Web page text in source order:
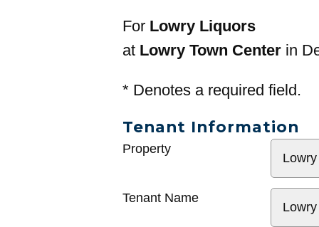
For Lowry Liquors
at Lowry Town Center in
* Denotes a required field.
Tenant Information
General
Property
Tenant Name